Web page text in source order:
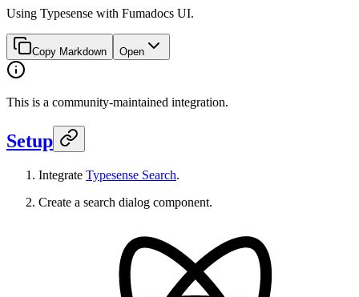
Using Typesense with Fumadocs UI.
Copy Markdown Open
This is a community-maintained integration.
Setup
Integrate Typesense Search.
Create a search dialog component.